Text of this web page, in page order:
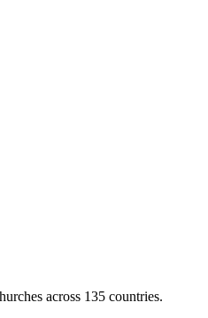
across 135 countries.